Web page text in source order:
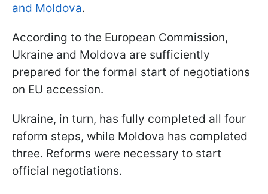
and Moldova.
According to the European Commission,
Ukraine and Moldova are sufficiently
prepared for the formal start of negotiations
on EU accession.
Ukraine, in turn, has fully completed all four
reform steps, while Moldova has completed
three. Reforms were necessary to start
official negotiations.